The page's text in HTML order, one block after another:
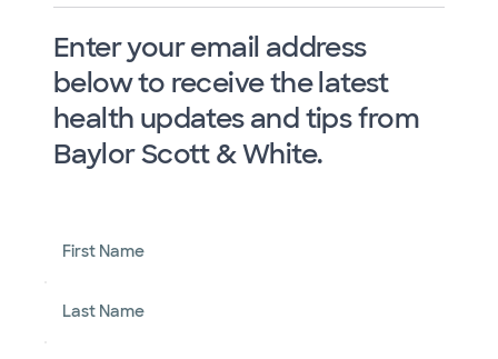
Enter your email address
below to receive the latest
health updates and tips from
Baylor Scott & White.
First Name
Last Name